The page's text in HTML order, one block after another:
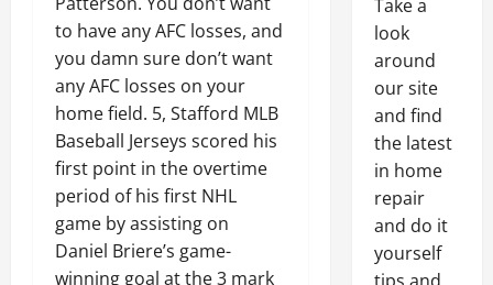
to have any AFC losses, and
you damn sure don’t want
any AFC losses on your
home field. 5, Stafford MLB
Baseball Jerseys scored his
first point in the overtime
period of his first NHL
game by assisting on
Daniel Briere’s game-
winning goal at the 3 mark
Take a
look
around
our site
and find
the latest
in home
repair
and do it
yourself